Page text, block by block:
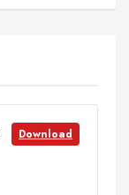
Download